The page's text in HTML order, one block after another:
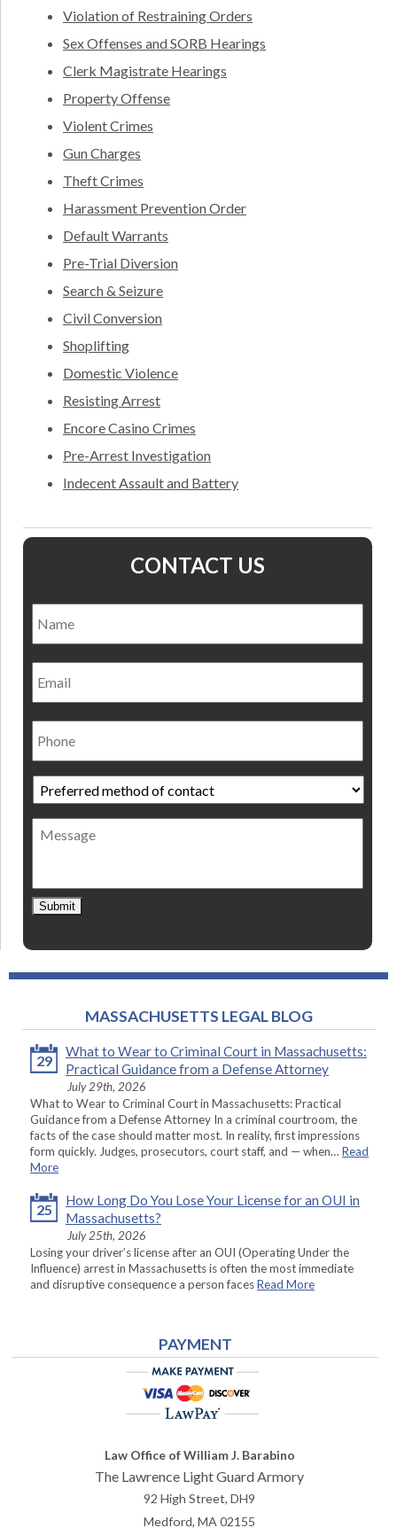
Violation of Restraining Orders
Sex Offenses and SORB Hearings
Clerk Magistrate Hearings
Property Offense
Violent Crimes
Gun Charges
Theft Crimes
Harassment Prevention Order
Default Warrants
Pre-Trial Diversion
Search & Seizure
Civil Conversion
Shoplifting
Domestic Violence
Resisting Arrest
Encore Casino Crimes
Pre-Arrest Investigation
Indecent Assault and Battery
CONTACT US
Email
Phone
Preferred
method
of
contact *
Message
Submit
MASSACHUSETTS LEGAL BLOG
29
What to Wear to Criminal Court in Massachusetts:
Practical Guidance from a Defense Attorney
July 29th, 2026
What to Wear to Criminal Court in Massachusetts: Practical
Guidance from a Defense Attorney In a criminal courtroom, the
facts of the case should matter most. In reality, first impressions
form quickly. Judges, prosecutors, court staff, and — when… Read
More
25
How Long Do You Lose Your License for an OUI in
Massachusetts?
July 25th, 2026
Losing your driver’s license after an OUI (Operating Under the
Influence) arrest in Massachusetts is often the most immediate
and disruptive consequence a person facesRead More
PAYMENT
Law Office of William J. Barabino
The Lawrence Light Guard Armory
92 High Street, DH9
Medford,MA02155